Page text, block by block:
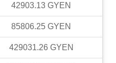
42903.13 GYEN
85806.25 GYEN
429031.26 GYEN